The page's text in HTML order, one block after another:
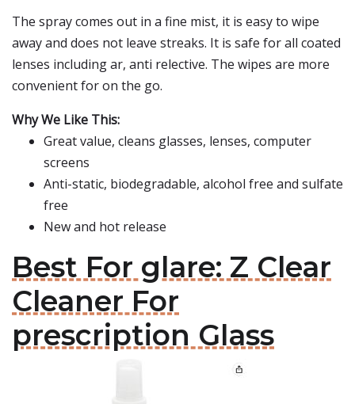
The spray comes out in a fine mist, it is easy to wipe
away and does not leave streaks. It is safe for all coated
lenses including ar, anti relective. The wipes are more
convenient for on the go.
Why We Like This:
Great value, cleans glasses, lenses, computer
screens
Anti-static, biodegradable, alcohol free and sulfate
free
New and hot release
Best For glare: Z Clear
Cleaner For
prescription Glass